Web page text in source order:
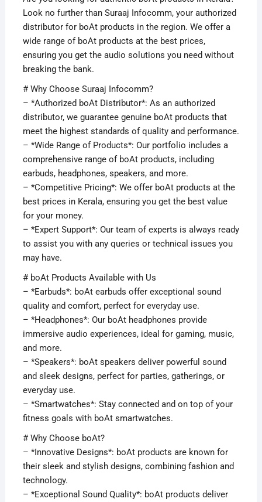
Look no further than Suraaj Infocomm, your authorized
distributor for boAt products in the region. We offer a
wide range of boAt products at the best prices,
ensuring you get the audio solutions you need without
breaking the bank.
# Why Choose Suraaj Infocomm?
– *Authorized boAt Distributor*: As an authorized
distributor, we guarantee genuine boAt products that
meet the highest standards of quality and performance.
– *Wide Range of Products*: Our portfolio includes a
comprehensive range of boAt products, including
earbuds, headphones, speakers, and more.
– *Competitive Pricing*: We offer boAt products at the
best prices in Kerala, ensuring you get the best value
for your money.
– *Expert Support*: Our team of experts is always ready
to assist you with any queries or technical issues you
may have.
# boAt Products Available with Us
– *Earbuds*: boAt earbuds offer exceptional sound
quality and comfort, perfect for everyday use.
– *Headphones*: Our boAt headphones provide
immersive audio experiences, ideal for gaming, music,
and more.
– *Speakers*: boAt speakers deliver powerful sound
and sleek designs, perfect for parties, gatherings, or
everyday use.
– *Smartwatches*: Stay connected and on top of your
fitness goals with boAt smartwatches.
# Why Choose boAt?
– *Innovative Designs*: boAt products are known for
their sleek and stylish designs, combining fashion and
technology.
– *Exceptional Sound Quality*: boAt products deliver